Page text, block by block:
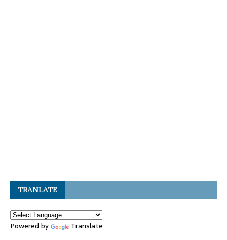
TRANLATE
Powered by Translate